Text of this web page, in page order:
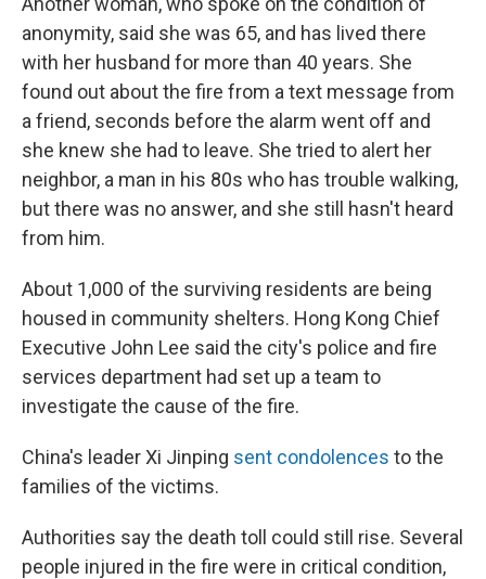
anonymity, said she was 65, and has lived there
with her husband for more than 40 years. She
found out about the fire from a text message from
a friend, seconds before the alarm went off and
she knew she had to leave. She tried to alert her
neighbor, a man in his 80s who has trouble walking,
but there was no answer, and she still hasn't heard
from him.
About 1,000 of the surviving residents are being
housed in community shelters. Hong Kong Chief
Executive John Lee said the city's police and fire
services department had set up a team to
investigate the cause of the fire.
China's leader Xi Jinping sent condolences to the
families of the victims.
Authorities say the death toll could still rise. Several
people injured in the fire were in critical condition,